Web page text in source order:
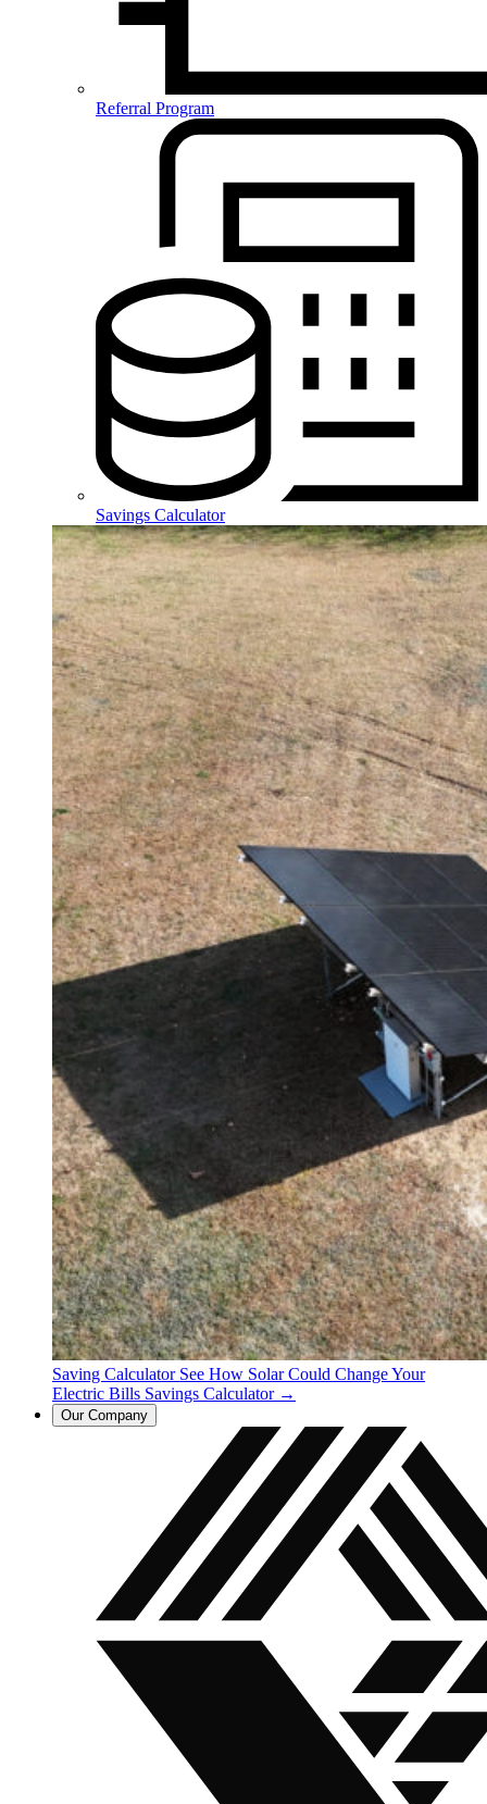
Referral Program
Savings Calculator
Saving Calculator See How Solar Could Change Your
Electric Bills Savings Calculator →
Our Company